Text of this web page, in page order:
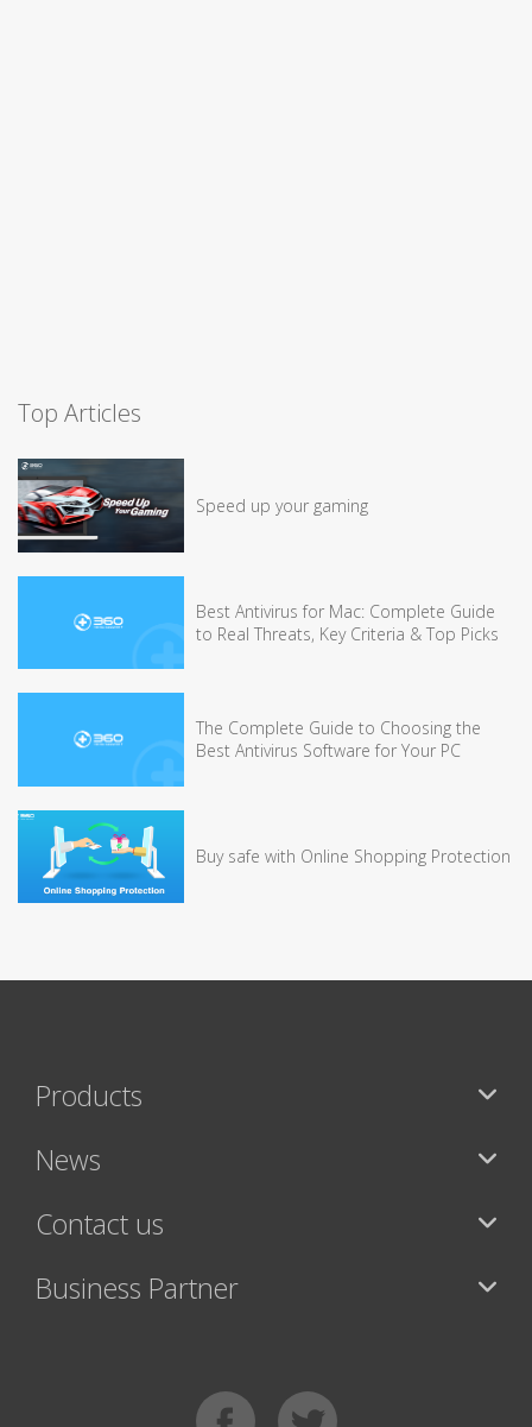
Top Articles
Speed up your gaming
Best Antivirus for Mac: Complete Guide
to Real Threats, Key Criteria & Top Picks
The Complete Guide to Choosing the
Best Antivirus Software for Your PC
Buy safe with Online Shopping Protection
Products
News
Contact us
Business Partner